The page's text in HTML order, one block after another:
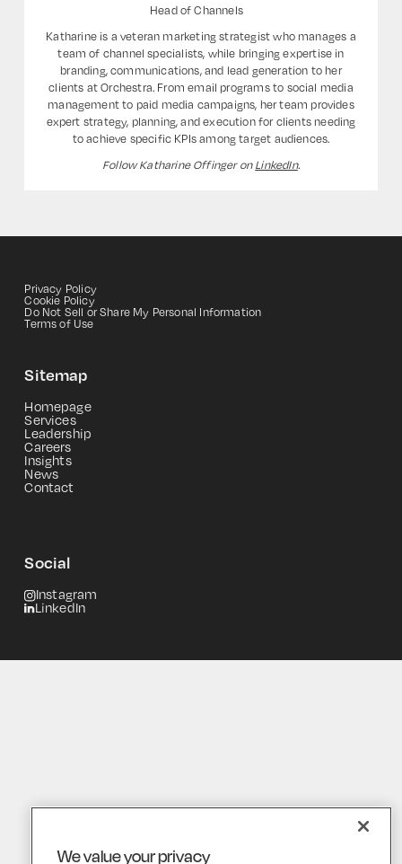
Head of Channels
Katharine is a veteran marketing strategist who manages a
team of channel specialists, while bringing expertise in
branding, communications, and lead generation to her
clients at Orchestra. From email programs to social media
management to paid media campaigns, her team provides
expert strategy, planning, and execution for clients needing
to achieve specific KPIs among target audiences.
Follow Katharine Offinger onLinkedIn.
Privacy Policy
Cookie Policy
Do Not Sell or Share My Personal Information
Terms of Use
Sitemap
Homepage
Services
Leadership
Careers
Insights
News
Contact
Social
Instagram
LinkedIn
We value your privacy